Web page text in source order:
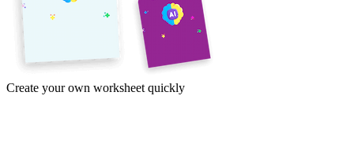
Create your own worksheet quickly